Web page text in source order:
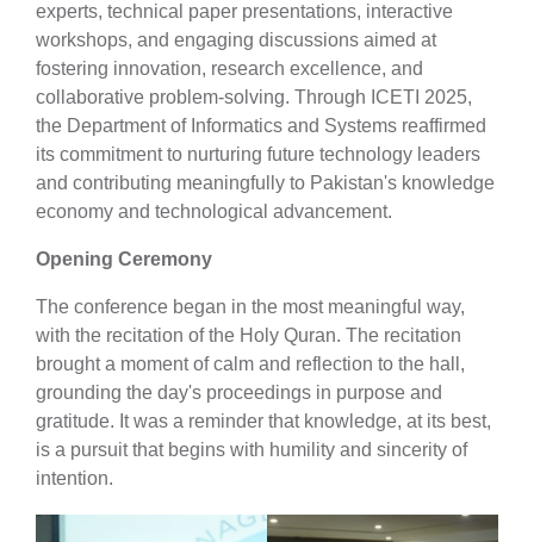
experts, technical paper presentations, interactive
workshops, and engaging discussions aimed at
fostering innovation, research excellence, and
collaborative problem-solving. Through ICETI 2025,
the Department of Informatics and Systems reaffirmed
its commitment to nurturing future technology leaders
and contributing meaningfully to Pakistan's knowledge
economy and technological advancement.
Opening Ceremony
The conference began in the most meaningful way,
with the recitation of the Holy Quran. The recitation
brought a moment of calm and reflection to the hall,
grounding the day's proceedings in purpose and
gratitude. It was a reminder that knowledge, at its best,
is a pursuit that begins with humility and sincerity of
intention.